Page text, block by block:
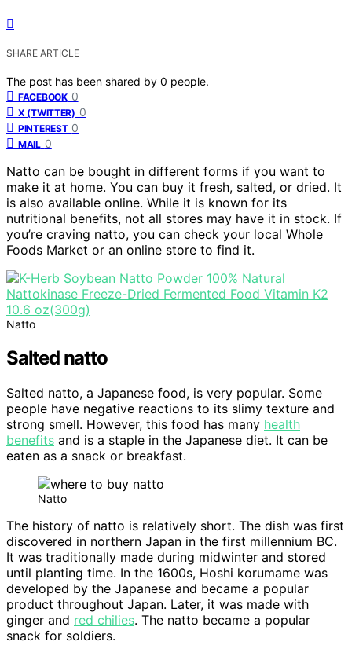
SHARE ARTICLE
The post has been shared by 0 people.
FACEBOOK 0
X (TWITTER) 0
PINTEREST 0
MAIL 0
Natto can be bought in different forms if you want to
make it at home. You can buy it fresh, salted, or dried. It
is also available online. While it is known for its
nutritional benefits, not all stores may have it in stock. If
you’re craving natto, you can check your local Whole
Foods Market or an online store to find it.
Natto
Salted natto
Salted natto, a Japanese food, is very popular. Some
people have negative reactions to its slimy texture and
strong smell. However, this food has many health
benefits and is a staple in the Japanese diet. It can be
eaten as a snack or breakfast.
Natto
The history of natto is relatively short. The dish was first
discovered in northern Japan in the first millennium BC.
It was traditionally made during midwinter and stored
until planting time. In the 1600s, Hoshi korumame was
developed by the Japanese and became a popular
product throughout Japan. Later, it was made with
ginger and red chilies. The natto became a popular
snack for soldiers.